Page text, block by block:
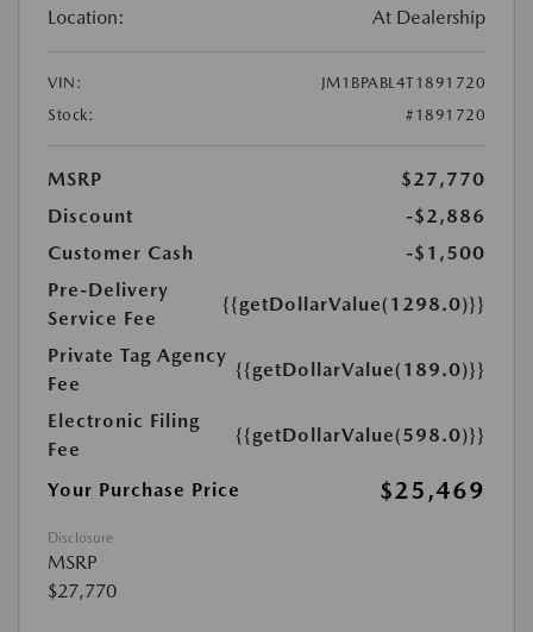
Location: At Dealership
VIN:
JM1BPABL4T1891720
Stock:
#1891720
MSRP
$27,770
Discount
-$2,886
Customer Cash
-$1,500
Pre-Delivery
Service Fee
{{getDollarValue(1298.0)}}
Private Tag Agency
Fee
{{getDollarValue(189.0)}}
Electronic Filing
Fee
{{getDollarValue(598.0)}}
Your Purchase Price $25,469
Disclosure
MSRP
$27,770